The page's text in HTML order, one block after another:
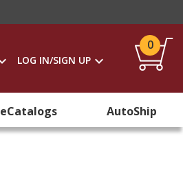
LOG IN/SIGN UP
0
eCatalogs AutoShip